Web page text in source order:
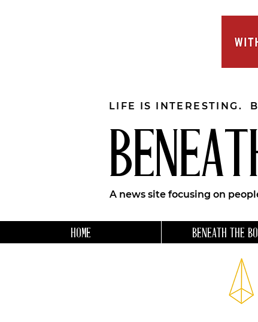
LIFE IS INTERESTING.
A news site focusing on
HOME BENEATH THE